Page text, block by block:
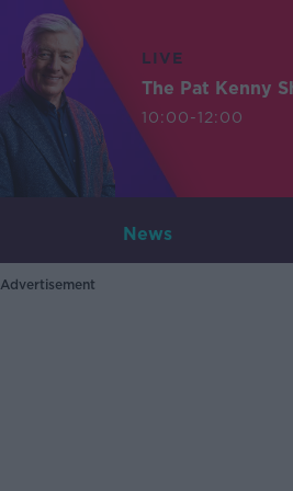
LIVE
The Pat Kenny
10:00-12:00
News
Advertisement